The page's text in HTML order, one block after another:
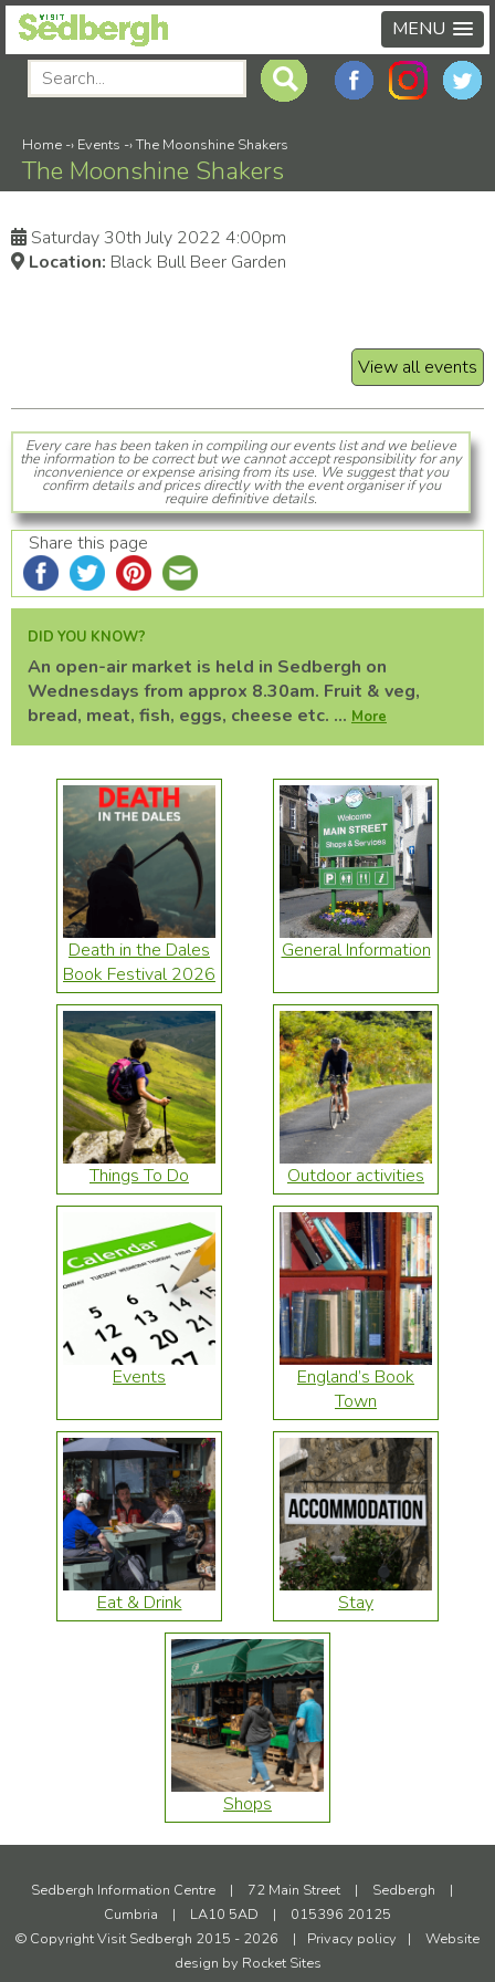
MENU
Home -› Events -›The Moonshine Shakers
The Moonshine Shakers
Saturday 30th July 2022 4:00pm
Location: Black Bull Beer Garden
View all events
Every care has been taken in compiling our events list and we believe
the information to be correct but we cannot accept responsibility for any
inconvenience or expense arising from its use. We suggest that you
confirm details and prices directly with the event organiser if you
require definitive details.
Share this page
DID YOU KNOW?
An open-air market is held in Sedbergh on
Wednesdays from approx 8.30am. Fruit & veg,
bread, meat, fish, eggs, cheese etc. ... More
Death in the Dales
Book Festival 2026
General Information
Things To Do Outdoor activities
Events
England’s Book
Town
Eat & Drink Stay
Shops
Sedbergh Information Centre | 72 Main Street | Sedbergh
|
Cumbria
| LA10 5AD |
015396 20125
© Copyright Visit Sedbergh 2015 - 2026
| Privacy policy |
Website
design by Rocket Sites